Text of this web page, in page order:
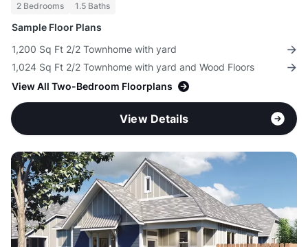
2 Bedrooms 1.5 Baths
Sample Floor Plans
1,200 Sq Ft 2/2 Townhome with yard
1,024 Sq Ft 2/2 Townhome with yard and Wood Floors
View All Two-Bedroom Floorplans
View Details